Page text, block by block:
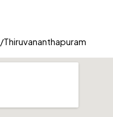
/Thiruvananthapuram